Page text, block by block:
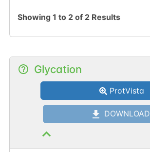
Showing 1 to 2of 2 Results
Glycation
ProtVista
DOWNLOAD